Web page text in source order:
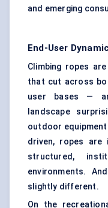
and emerging
End-User
Climbing ropes
that cut across
user bases —
landscape
outdoor
driven, ropes are
structured,
environments.
slightly different.
On the